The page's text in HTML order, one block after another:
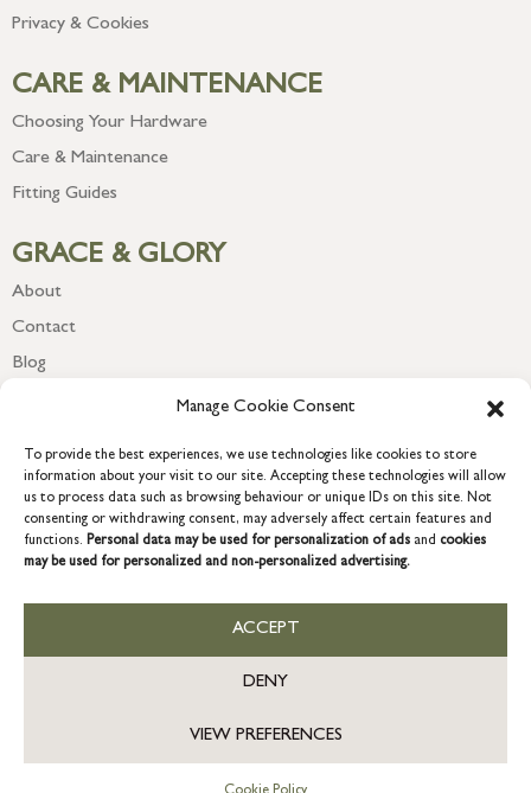
Manage Cookie Consent
To provide the best experiences, we use technologies like cookies to store
information about your visit to our site. Accepting these technologies will allow
us to process data such as browsing behaviour or unique IDs on this site. Not
consenting or withdrawing consent, may adversely affect certain features and
functions. Personal data may be used for personalization of ads and cookies
may be used for personalized and non-personalized advertising.
ACCEPT
DENY
VIEW PREFERENCES
Privacy & Cookies
CARE & MAINTENANCE
Choosing Your Hardware
Care & Maintenance
Fitting Guides
GRACE & GLORY
About
Contact
Blog
COPYRIGHT © 2026 GRACE & GLORY. Grace & Glory Home Ltd, 18 &
19 Waterside, Chivenor Business Park, Barnstaple, EX31 4FT.